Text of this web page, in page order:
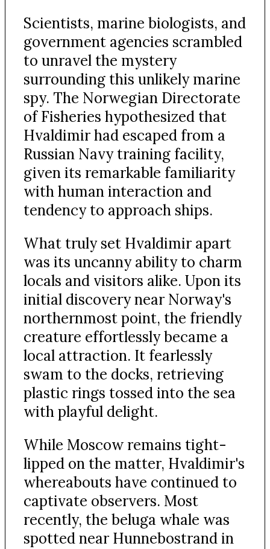
Scientists, marine biologists, and
government agencies scrambled
to unravel the mystery
surrounding this unlikely marine
spy. The Norwegian Directorate
of Fisheries hypothesized that
Hvaldimir had escaped from a
Russian Navy training facility,
given its remarkable familiarity
with human interaction and
tendency to approach ships.
What truly set Hvaldimir apart
was its uncanny ability to charm
locals and visitors alike. Upon its
initial discovery near Norway's
northernmost point, the friendly
creature effortlessly became a
local attraction. It fearlessly
swam to the docks, retrieving
plastic rings tossed into the sea
with playful delight.
While Moscow remains tight-
lipped on the matter, Hvaldimir's
whereabouts have continued to
captivate observers. Most
recently, the beluga whale was
spotted near Hunnebostrand in